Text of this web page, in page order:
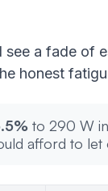
a fade of
honest
to 290 W
afford to let